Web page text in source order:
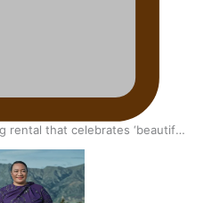
rental that celebrates ‘beautiful